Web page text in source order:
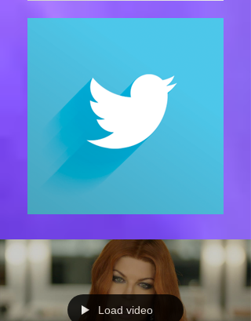
Load video